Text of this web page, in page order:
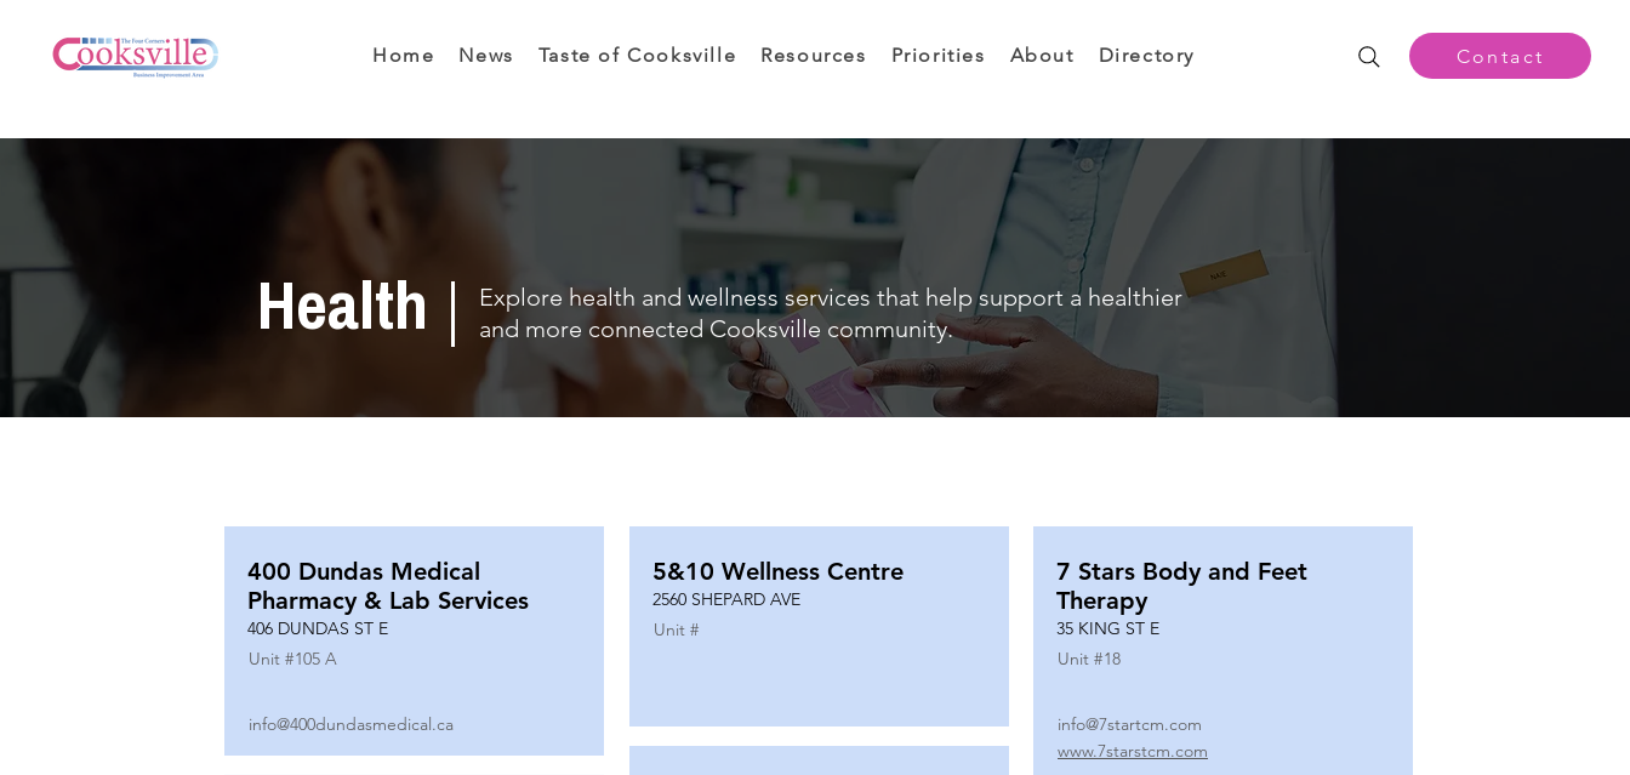
Home News Taste of Cooksville Resources Priorities About Directory Contact
Health
Explore health and wellness services that help support a healthier
and more connected Cooksville community.
400 Dundas Medical
Pharmacy & Lab Services
406 DUNDAS ST E
Unit #105 A
info@400dundasmedical.ca
5&10 Wellness Centre
2560 SHEPARD AVE
Unit #
7 Stars Body and Feet
Therapy
35 KING ST E
Unit #18
info@7startcm.com
www.7starstcm.com